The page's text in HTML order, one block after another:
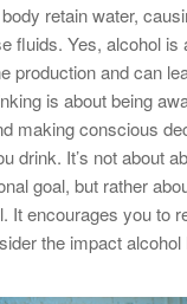
retain water,
fluids. Yes, alcohol is
production and can
is about being
making conscious
drink. It’s not about
goal, but rather
It encourages you to
the impact